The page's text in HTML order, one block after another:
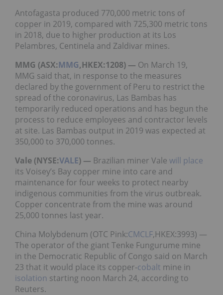
Antofagasta produced 770,000 metric tons of
copper in 2019, compared with 725,300 metric tons
in 2018, due to higher production at its Los
Pelambres, Centinela and Zaldivar mines.
MMG (ASX:MMG,HKEX:1208) — On March 19,
MMG said that, in response to the measures
declared by the government of Peru to restrict the
spread of the coronavirus, Las Bambas has
temporarily reduced operations and has begun the
process to reduce employees and contractor levels
at site. Las Bambas output in 2019 was expected at
350,000 to 370,000 tonnes.
Vale (NYSE:VALE) — Brazilian miner Vale will place
its Voisey’s Bay copper mine into care and
maintenance for four weeks to protect nearby
indigenous communities from the virus outbreak.
Copper concentrate from the mine was around
25,000 tonnes last year.
China Molybdenum (OTC Pink:CMCLF,HKEX:3993) —
The operator of the giant Tenke Fungurume mine
in the Democratic Republic of Congo said on March
23 that it would place its copper-cobalt mine in
isolation starting noon March 24, according to
Reuters.